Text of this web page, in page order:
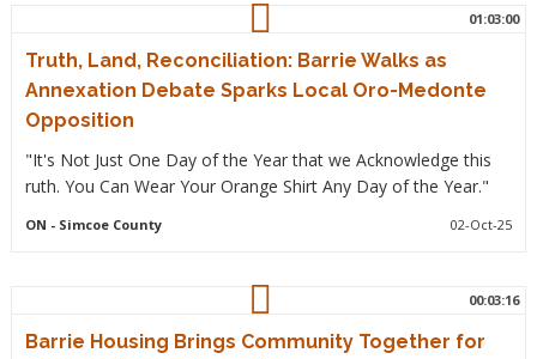
01:03:00
Truth, Land, Reconciliation: Barrie Walks as
Annexation Debate Sparks Local Oro-Medonte
Opposition
"It's Not Just One Day of the Year that we Acknowledge this
ruth. You Can Wear Your Orange Shirt Any Day of the Year."
ON - Simcoe County 02-Oct-25
00:03:16
Barrie Housing Brings Community Together for